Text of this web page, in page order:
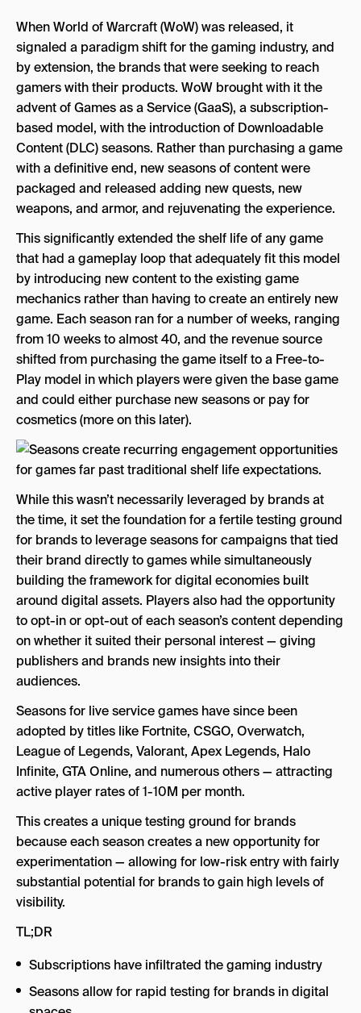
When World of Warcraft (WoW) was released, it
signaled a paradigm shift for the gaming industry, and
by extension, the brands that were seeking to reach
gamers with their products. WoW brought with it the
advent of Games as a Service (GaaS), a subscription-
based model, with the introduction of Downloadable
Content (DLC) seasons. Rather than purchasing a game
with a definitive end, new seasons of content were
packaged and released adding new quests, new
weapons, and armor, and rejuvenating the experience.
This significantly extended the shelf life of any game
that had a gameplay loop that adequately fit this model
by introducing new content to the existing game
mechanics rather than having to create an entirely new
game. Each season ran for a number of weeks, ranging
from 10 weeks to almost 40, and the revenue source
shifted from purchasing the game itself to a Free-to-
Play model in which players were given the base game
and could either purchase new seasons or pay for
cosmetics (more on this later).
While this wasn’t necessarily leveraged by brands at
the time, it set the foundation for a fertile testing ground
for brands to leverage seasons for campaigns that tied
their brand directly to games while simultaneously
building the framework for digital economies built
around digital assets. Players also had the opportunity
to opt-in or opt-out of each season’s content depending
on whether it suited their personal interest — giving
publishers and brands new insights into their
audiences.
Seasons for live service games have since been
adopted by titles like Fortnite, CSGO, Overwatch,
League of Legends, Valorant, Apex Legends, Halo
Infinite, GTA Online, and numerous others — attracting
active player rates of 1-10M per month.
This creates a unique testing ground for brands
because each season creates a new opportunity for
experimentation — allowing for low-risk entry with fairly
substantial potential for brands to gain high levels of
visibility.
TL;DR
Subscriptions have infiltrated the gaming industry
Seasons allow for rapid testing for brands in digital